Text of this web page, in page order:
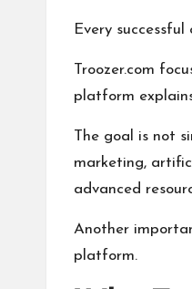
Every
Troozer.com
platform
The goal is not
marketing,
advanced
Another
platform.